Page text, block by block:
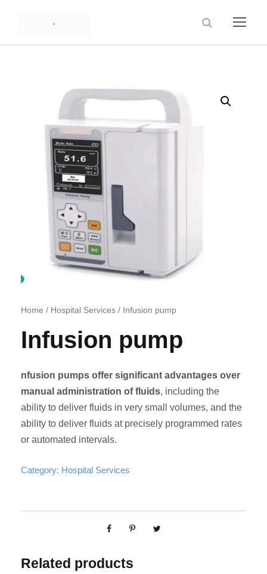
Home / Hospital Services / Infusion pump
Infusion pump
nfusion pumps offer significant advantages over
manual administration of fluids, including the
ability to deliver fluids in very small volumes, and the
ability to deliver fluids at precisely programmed rates
or automated intervals.
Category: Hospital Services
Related products